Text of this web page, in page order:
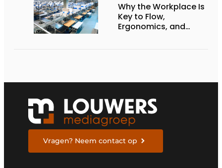
Why the Workplace Is
Key to Flow,
Ergonomics, and
Vragen? Neem contact op